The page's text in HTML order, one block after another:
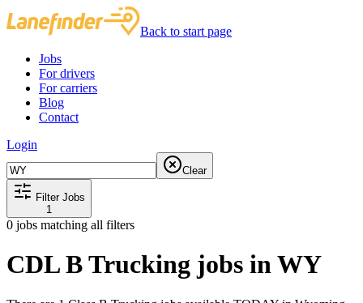
Back to start page
Jobs
For drivers
For carriers
Blog
Contact
Login
Clear
Filter Jobs
1
0 jobs matching all filters
CDL B Trucking jobs in WY